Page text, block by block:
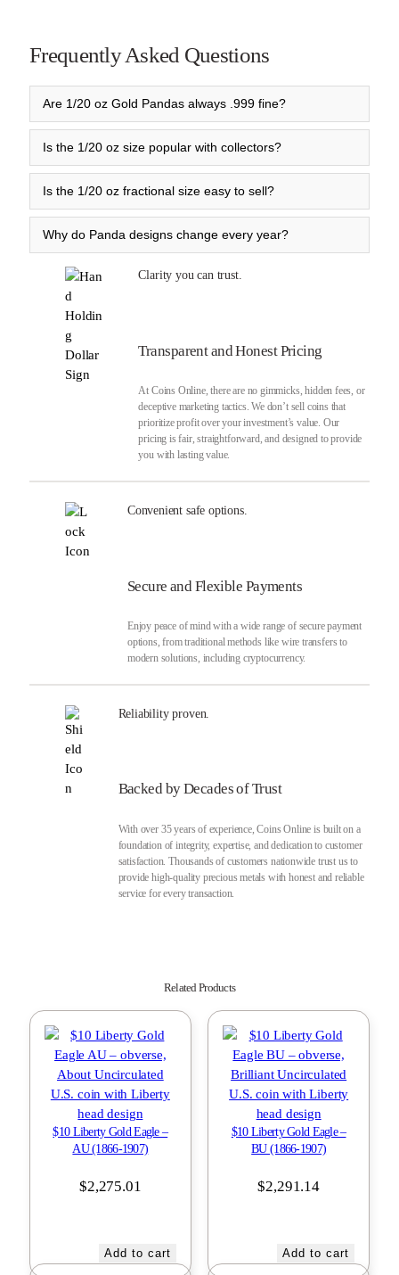
Frequently Asked Questions
Are 1/20 oz Gold Pandas always .999 fine?
Is the 1/20 oz size popular with collectors?
Is the 1/20 oz fractional size easy to sell?
Why do Panda designs change every year?
Clarity you can trust.
Transparent and Honest Pricing
At Coins Online, there are no gimmicks, hidden fees, or
deceptive marketing tactics. We don’t sell coins that
prioritize profit over your investment’s value. Our
pricing is fair, straightforward, and designed to provide
you with lasting value.
Convenient safe options.
Secure and Flexible Payments
Enjoy peace of mind with a wide range of secure payment
options, from traditional methods like wire transfers to
modern solutions, including cryptocurrency.
Reliability proven.
Backed by Decades of Trust
With over 35 years of experience, Coins Online is built on a
foundation of integrity, expertise, and dedication to customer
satisfaction. Thousands of customers nationwide trust us to
provide high-quality precious metals with honest and reliable
service for every transaction.
Related Products
$10 Liberty Gold Eagle –
AU (1866-1907)
$2,275.01
Add to cart
$10 Liberty Gold Eagle –
BU (1866-1907)
$2,291.14
Add to cart